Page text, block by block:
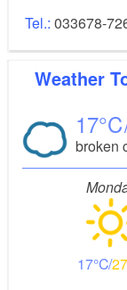
Tel.: 033678-
Weather
17
broken
17 27